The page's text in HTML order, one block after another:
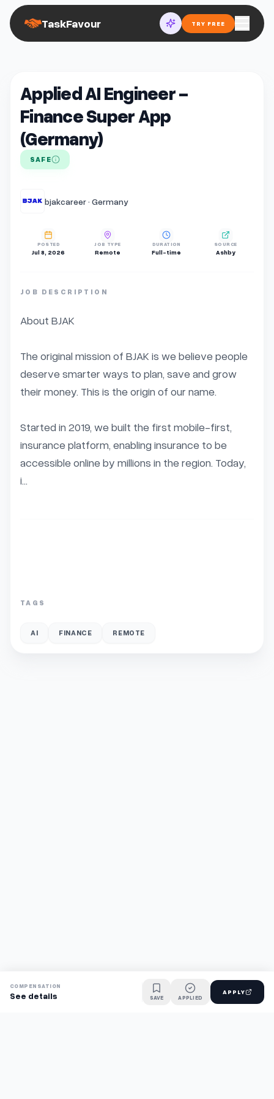
TaskFavour TRY FREE
Applied AI Engineer -
Finance Super App
(Germany)
SAFE
bjakcareer · Germany
POSTED
Jul 8, 2026
JOB TYPE
Remote
DURATION
Full-time
SOURCE
Ashby
JOB DESCRIPTION
About BJAK
The original mission of BJAK is we believe people
deserve smarter ways to plan, save and grow
their money. This is the origin of our name.
Started in 2019, we built the first mobile-first,
insurance platform, enabling insurance to be
accessible online by millions in the region. Today,
i...
TAGS
AI FINANCE REMOTE
COMPENSATION
See details SAVE APPLIED
APPLY